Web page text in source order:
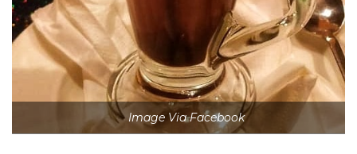
Image Via Facebook